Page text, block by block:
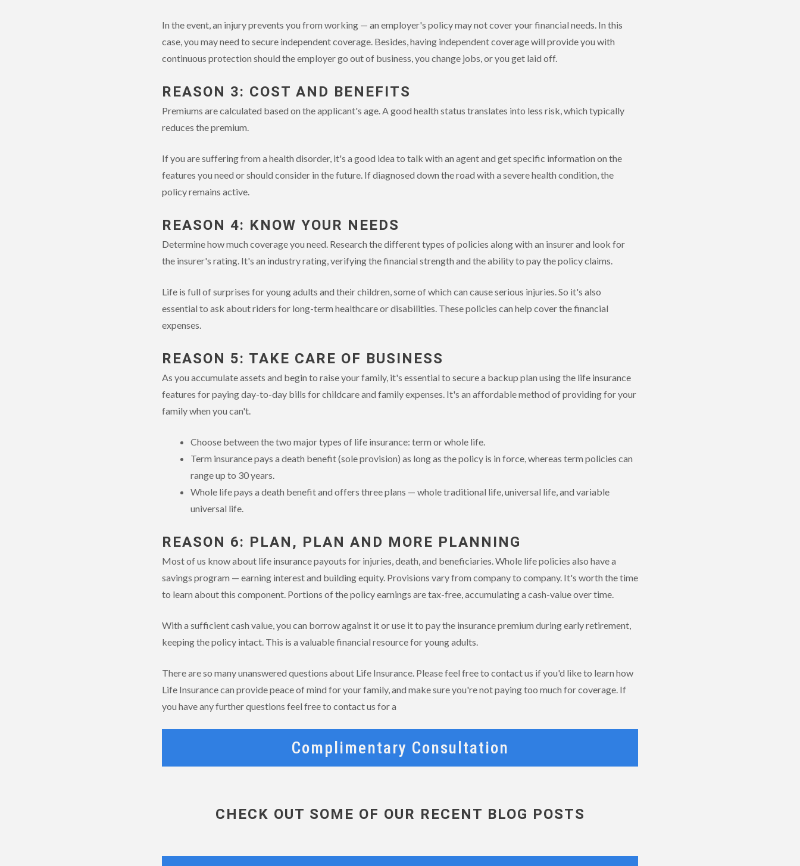
In the event, an injury prevents you from working — an employer's policy may not cover your financial needs. In this
case, you may need to secure independent coverage. Besides, having independent coverage will provide you with
continuous protection should the employer go out of business, you change jobs, or you get laid off.
REASON 3: COST AND BENEFITS
Premiums are calculated based on the applicant's age. A good health status translates into less risk, which typically
reduces the premium.
If you are suffering from a health disorder, it's a good idea to talk with an agent and get specific information on the
features you need or should consider in the future. If diagnosed down the road with a severe health condition, the
policy remains active.
REASON 4: KNOW YOUR NEEDS
Determine how much coverage you need. Research the different types of policies along with an insurer and look for
the insurer's rating. It's an industry rating, verifying the financial strength and the ability to pay the policy claims.
Life is full of surprises for young adults and their children, some of which can cause serious injuries. So it's also
essential to ask about riders for long-term healthcare or disabilities. These policies can help cover the financial
expenses.
REASON 5: TAKE CARE OF BUSINESS
As you accumulate assets and begin to raise your family, it's essential to secure a backup plan using the life insurance
features for paying day-to-day bills for childcare and family expenses. It's an affordable method of providing for your
family when you can't.
Choose between the two major types of life insurance: term or whole life.
Term insurance pays a death benefit (sole provision) as long as the policy is in force, whereas term policies can
range up to 30 years.
Whole life pays a death benefit and offers three plans — whole traditional life, universal life, and variable
universal life.
REASON 6: PLAN, PLAN AND MORE PLANNING
Most of us know about life insurance payouts for injuries, death, and beneficiaries. Whole life policies also have a
savings program — earning interest and building equity. Provisions vary from company to company. It's worth the time
to learn about this component. Portions of the policy earnings are tax-free, accumulating a cash-value over time.
With a sufficient cash value, you can borrow against it or use it to pay the insurance premium during early retirement,
keeping the policy intact. This is a valuable financial resource for young adults.
There are so many unanswered questions about Life Insurance. Please feel free to contact us if you'd like to learn how
Life Insurance can provide peace of mind for your family, and make sure you're not paying too much for coverage. If
you have any further questions feel free to contact us for a
Complimentary Consultation
CHECK OUT SOME OF OUR RECENT BLOG POSTS